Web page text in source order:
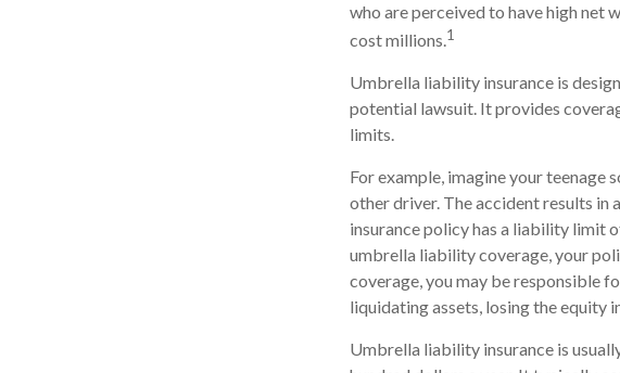
who are perceived to have high net
cost millions.1
Umbrella liability insurance is
potential lawsuit. It provides
limits.
For example, imagine your teenage
other driver. The accident results in
insurance policy has a liability limit
umbrella liability coverage, your
coverage, you may be responsible
liquidating assets, losing the equity
Umbrella liability insurance is